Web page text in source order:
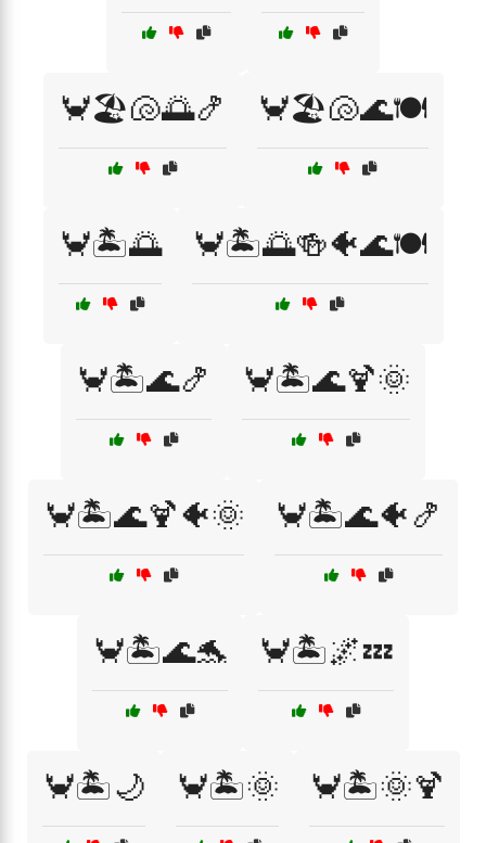
🦀🏖️🐚🌅🍤 🦀🏖️🐚🌊🍽️
🦀🏝️🌅 🦀🏝️🌅🍻🐠🌊🍽️
🦀🏝️🌊🍤 🦀🏝️🌊🍹🌞
🦀🏝️🌊🍹🐠🌞 🦀🏝️🌊🐠🍤
🦀🏝️🌊🐬 🦀🏝️🌌💤
🦀🏝️🌙 🦀🏝️🌞 🦀🏝️🌞🍹